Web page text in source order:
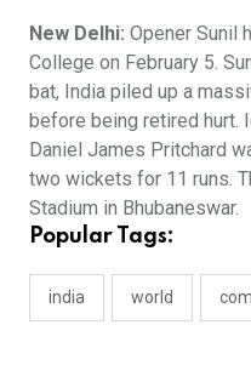
New Delhi: Opener Sunil
College on February 5.
bat, India piled up a
before being retired hurt.
Daniel James Pritchard
two wickets for 11 runs.
Stadium in Bhubaneswar.
Popular Tags:
india world